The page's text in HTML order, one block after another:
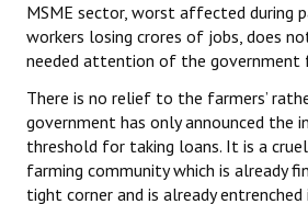
MSME sector, worst affected during
workers losing crores of jobs, does
needed attention of the government
There is no relief to the farmers’
government has only announced the
threshold for taking loans. It is a
farming community which is already
tight corner and is already entrenched